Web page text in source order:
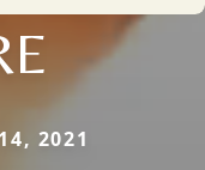
2021